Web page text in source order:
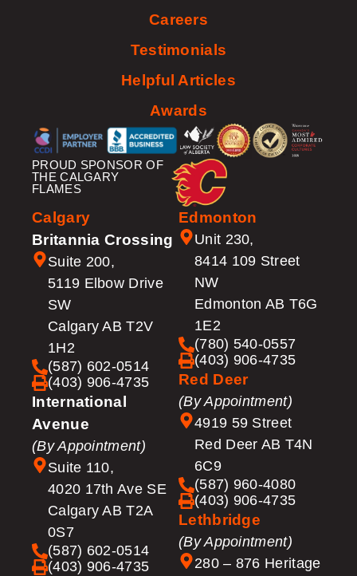
Careers
Testimonials
Helpful Articles
Awards
PROUD SPONSOR OF
THE CALGARY
FLAMES
Calgary
Britannia Crossing
Suite 200,
5119 Elbow Drive
SW
Calgary AB T2V
1H2
(587) 602-0514
(403) 906-4735
International
Avenue
(By Appointment)
Suite 110,
4020 17th Ave SE
Calgary AB T2A
0S7
(587) 602-0514
(403) 906-4735
Edmonton
Unit 230,
8414 109 Street
NW
Edmonton AB T6G
1E2
(780) 540-0557
(403) 906-4735
Red Deer
(By Appointment)
4919 59 Street
Red Deer AB T4N
6C9
(587) 960-4080
(403) 906-4735
Lethbridge
(By Appointment)
280 – 876 Heritage